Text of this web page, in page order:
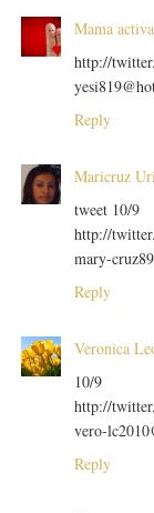
Mama activa
http://
Reply
Maricruz
tweet 10/9
http://
mary-
Reply
Veronica
http://
vero-
Reply